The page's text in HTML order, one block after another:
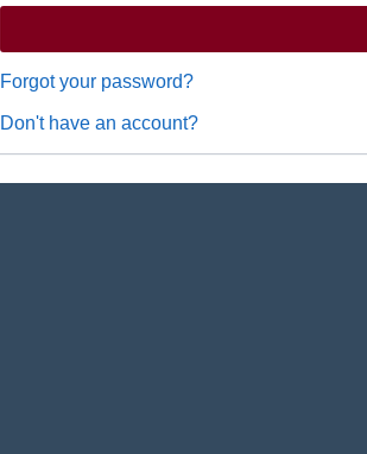
Forgot your password?
Don't have an account?